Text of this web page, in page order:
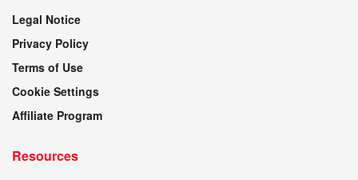
Legal Notice
Privacy Policy
Terms of Use
Cookie Settings
Affiliate Program
Resources